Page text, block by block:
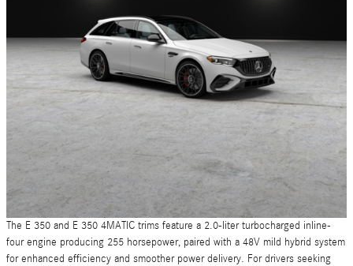
The E 350 and E 350 4MATIC trims feature a 2.0-liter turbocharged inline-
four engine producing 255 horsepower, paired with a 48V mild hybrid system
for enhanced efficiency and smoother power delivery. For drivers seeking